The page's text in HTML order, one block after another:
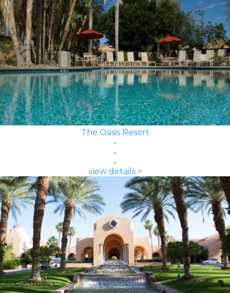
The Oasis Resort
view details >